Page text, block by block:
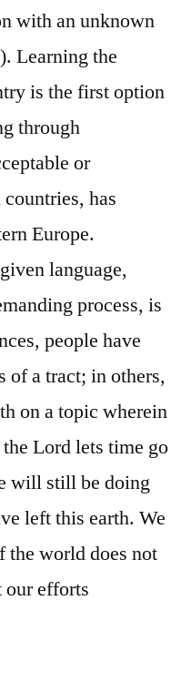
with an unknown
Learning the
is the first option
through
or
has
Europe.
language,
process, is
people have
of a tract; in others,
on a topic wherein
Lord lets time go
will still be doing
left this earth. We
the world does not
our efforts